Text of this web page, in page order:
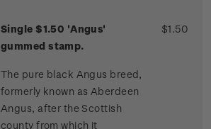
Single $1.50 'Angus'
gummed stamp.
The pure black Angus breed,
formerly known as Aberdeen
Angus, after the Scottish
county from which it
$1.50